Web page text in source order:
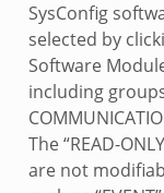
SysConfig
selected by
Software
including
The “READ-
are not